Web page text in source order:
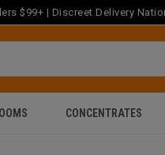
$99+ | Discreet Delivery
CONCENTRATES